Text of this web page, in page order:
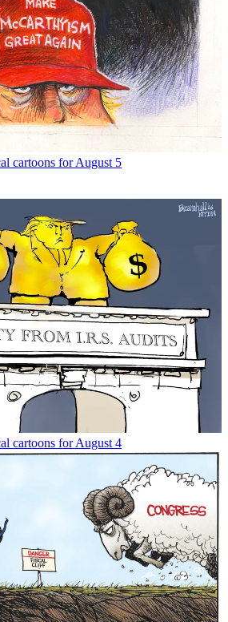
cartoons for August 5
cartoons for August 4